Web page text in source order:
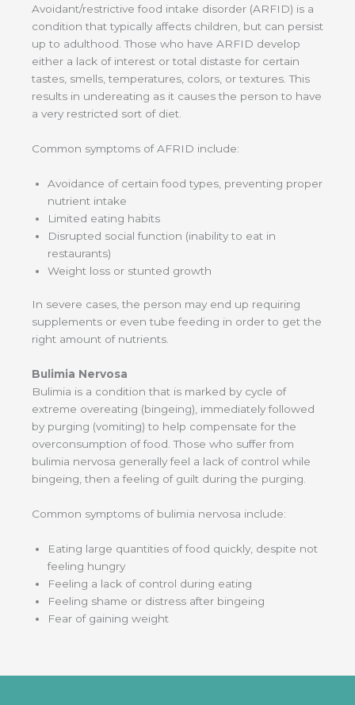
Avoidant/restrictive food intake disorder (ARFID) is a
condition that typically affects children, but can persist
up to adulthood. Those who have ARFID develop
either a lack of interest or total distaste for certain
tastes, smells, temperatures, colors, or textures. This
results in undereating as it causes the person to have
a very restricted sort of diet.
Common symptoms of AFRID include:
Avoidance of certain food types, preventing proper
nutrient intake
Limited eating habits
Disrupted social function (inability to eat in
restaurants)
Weight loss or stunted growth
In severe cases, the person may end up requiring
supplements or even tube feeding in order to get the
right amount of nutrients.
Bulimia Nervosa
Bulimia is a condition that is marked by cycle of
extreme overeating (bingeing), immediately followed
by purging (vomiting) to help compensate for the
overconsumption of food. Those who suffer from
bulimia nervosa generally feel a lack of control while
bingeing, then a feeling of guilt during the purging.
Common symptoms of bulimia nervosa include:
Eating large quantities of food quickly, despite not
feeling hungry
Feeling a lack of control during eating
Feeling shame or distress after bingeing
Fear of gaining weight